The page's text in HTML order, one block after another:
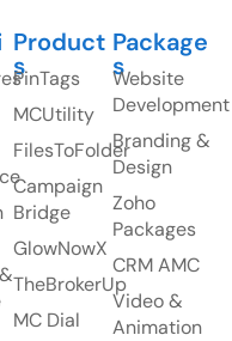
Product
s
PinTags
MCUtility
FilesToFolder
Campaign
Bridge
GlowNowX
TheBrokerUp
MC Dial
Package
s
Website
Development
Branding &
Design
Zoho
Packages
CRM AMC
Video &
Animation